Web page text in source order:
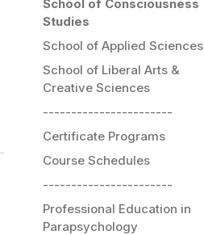
School of Consciousness
Studies
School of Applied Sciences
School of Liberal Arts &
Creative Sciences
-----------------------
Certificate Programs
Course Schedules
-----------------------
Professional Education in
Parapsychology